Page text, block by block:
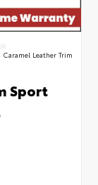
Caramel Leather Trim
Sport